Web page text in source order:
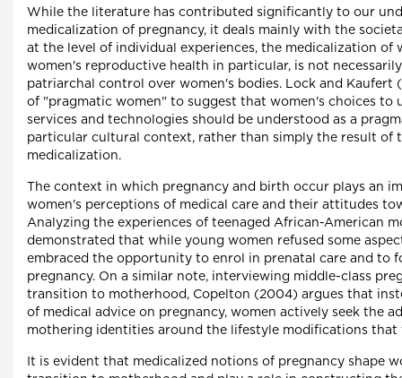
While the literature has contributed significantly to our
medicalization of pregnancy, it deals mainly with the
at the level of individual experiences, the medicalization of
women's reproductive health in particular, is not
patriarchal control over women's bodies. Lock and Kaufert
of "pragmatic women" to suggest that women's choices to
services and technologies should be understood as a
particular cultural context, rather than simply the result of
medicalization.
The context in which pregnancy and birth occur plays an
women's perceptions of medical care and their attitudes
Analyzing the experiences of teenaged African-American
demonstrated that while young women refused some
embraced the opportunity to enrol in prenatal care and to
pregnancy. On a similar note, interviewing middle-class
transition to motherhood, Copelton (2004) argues that
of medical advice on pregnancy, women actively seek the
mothering identities around the lifestyle modifications that
It is evident that medicalized notions of pregnancy shape